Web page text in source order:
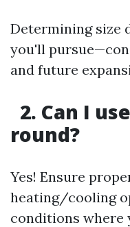
Determining size
you'll
and future
2. Can I
round?
Yes! Ensure
heating/cooling
conditions where